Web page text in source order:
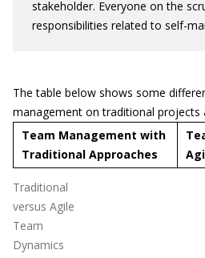
stakeholder. Everyone on the
responsibilities related to self-
The table below shows some
management on traditional projects
Traditional
versus Agile
Team
Dynamics
Team Management with
Traditional Approaches